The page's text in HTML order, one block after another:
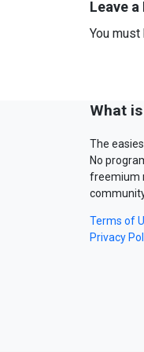
Leave a
You must
What
The
No
freemium
Terms of
Privacy